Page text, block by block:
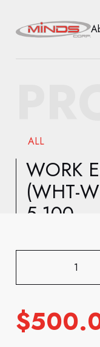
ALL
WORK
(WHT-
5-100
$